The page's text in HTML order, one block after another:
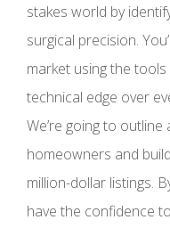
stakes world by
surgical precision.
market using the
technical edge over
We’re going to
homeowners and
million-dollar listings.
have the confidence